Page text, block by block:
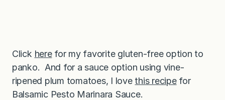
Click herefor my favorite gluten-free option to
panko. And for a sauce option using vine-
ripened plum tomatoes, I love this recipefor
Balsamic Pesto Marinara Sauce.